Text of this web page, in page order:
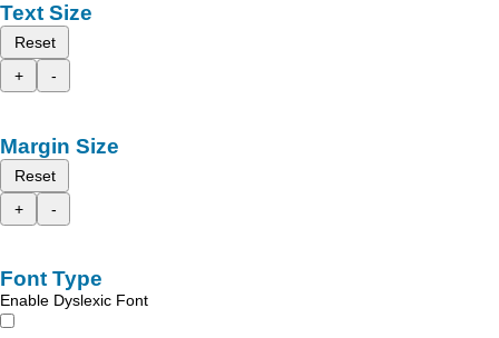
Text Size
Reset
+
-
Margin Size
Reset
+
-
Font Type
Enable Dyslexic Font